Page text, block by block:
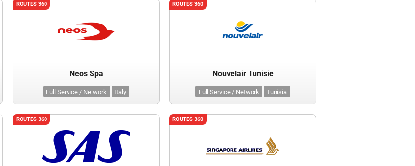
ROUTES 360
Neos Spa
Full Service / Network Italy
ROUTES 360
Nouvelair Tunisie
Full Service / Network Tunisia
ROUTES 360 ROUTES 360